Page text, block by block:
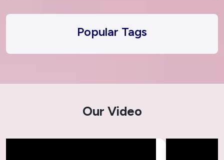
Popular Tags
Our Video